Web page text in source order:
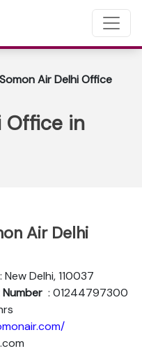
Somon Air Delhi Office
Office in
Air Delhi
: New Delhi, 110037
: 01244797300